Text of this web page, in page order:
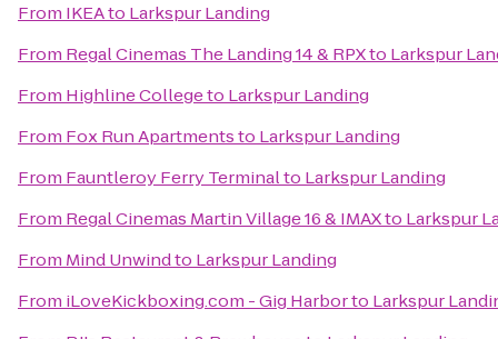
From IKEAto Larkspur Landing
From Regal Cinemas The Landing 14 & RPXto Larkspur
From Highline Collegeto Larkspur Landing
From Fox Run Apartmentsto Larkspur Landing
From Fauntleroy Ferry Terminalto Larkspur Landing
From Regal Cinemas Martin Village 16 & IMAXto Larkspur
From Mind Unwindto Larkspur Landing
From iLoveKickboxing.com - Gig Harborto Larkspur